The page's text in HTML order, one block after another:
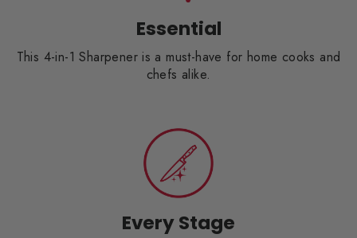
Essential
This 4-in-1 Sharpener is a must-have for home cooks and
chefs alike.
Every Stage